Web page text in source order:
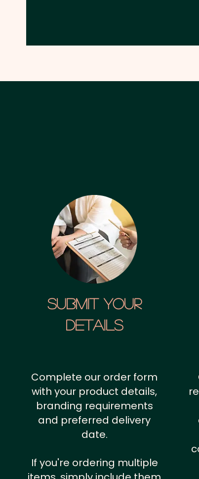
SUBMIT YOUR
details
Complete our order form
with your product details,
branding requirements
and preferred delivery
date.
If you're ordering multiple